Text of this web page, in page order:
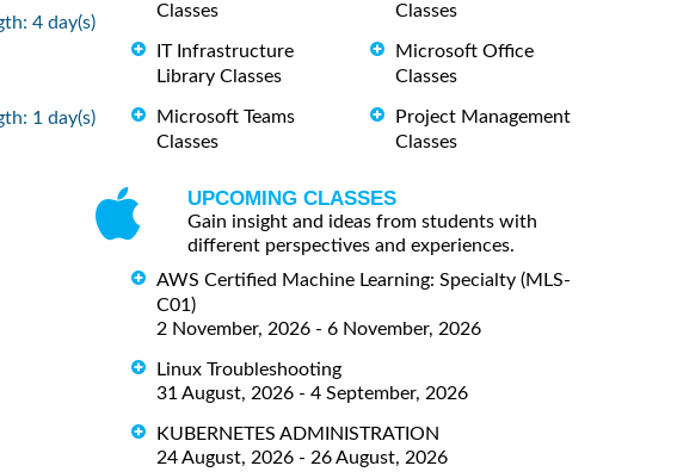
4 day(s)
1 day(s)
Classes
IT Infrastructure
Library Classes
Microsoft Teams
Classes
Classes
Microsoft Office
Classes
Project Management
Classes
UPCOMING CLASSES
Gain insight and ideas from students with
different perspectives and experiences.
AWS Certified Machine Learning: Specialty (MLS-
C01)
2 November, 2026 - 6 November, 2026
Linux Troubleshooting
31 August, 2026 - 4 September, 2026
KUBERNETES ADMINISTRATION
24 August, 2026 - 26 August, 2026